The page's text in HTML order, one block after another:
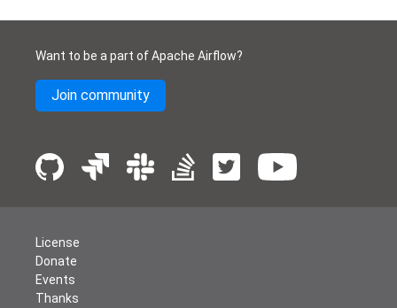
Want to be a part of Apache Airflow?
Join community
License
Donate
Events
Thanks